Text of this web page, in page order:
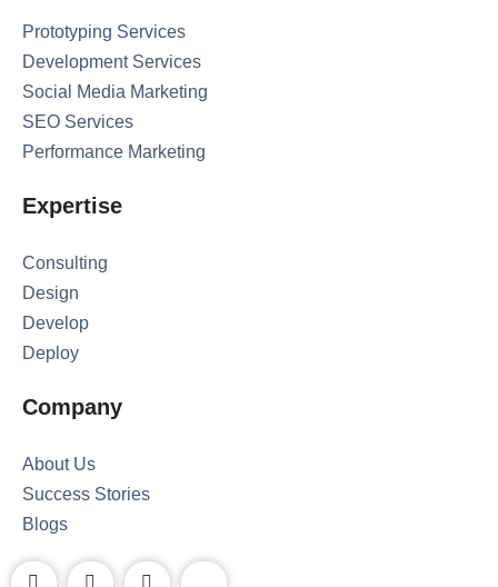
Prototyping Services
Development Services
Social Media Marketing
SEO Services
Performance Marketing
Expertise
Consulting
Design
Develop
Deploy
Company
About Us
Success Stories
Blogs